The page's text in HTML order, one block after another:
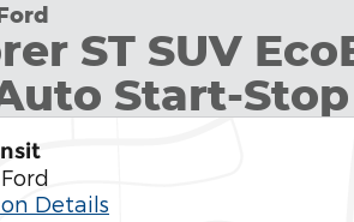
ST SUV
Start-
Details